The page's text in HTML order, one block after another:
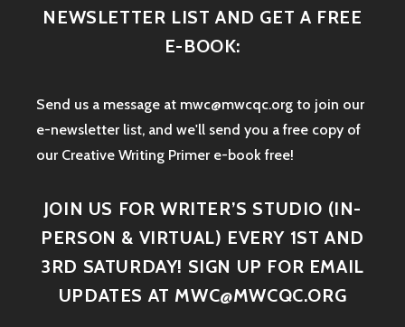
NEWSLETTER LIST AND GET A FREE
E-BOOK:
Send us a message at mwc@mwcqc.org to join our
e-newsletter list, and we'll send you a free copy of
our Creative Writing Primer e-book free!
JOIN US FOR WRITER’S STUDIO (IN-
PERSON & VIRTUAL) EVERY 1ST AND
3RD SATURDAY! SIGN UP FOR EMAIL
UPDATES AT MWC@MWCQC.ORG